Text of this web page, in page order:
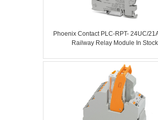
Phoenix Contact PLC-RPT- 24UC/
Railway Relay Module In Stock